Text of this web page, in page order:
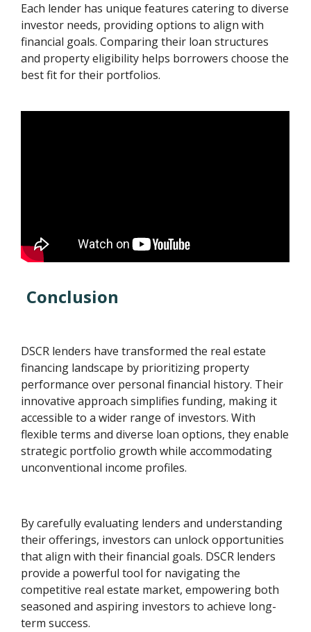
Each lender has unique features catering to diverse
investor needs, providing options to align with
financial goals. Comparing their loan structures
and property eligibility helps borrowers choose the
best fit for their portfolios.
Conclusion
DSCR lenders have transformed the real estate
financing landscape by prioritizing property
performance over personal financial history. Their
innovative approach simplifies funding, making it
accessible to a wider range of investors. With
flexible terms and diverse loan options, they enable
strategic portfolio growth while accommodating
unconventional income profiles.
By carefully evaluating lenders and understanding
their offerings, investors can unlock opportunities
that align with their financial goals. DSCR lenders
provide a powerful tool for navigating the
competitive real estate market, empowering both
seasoned and aspiring investors to achieve long-
term success.